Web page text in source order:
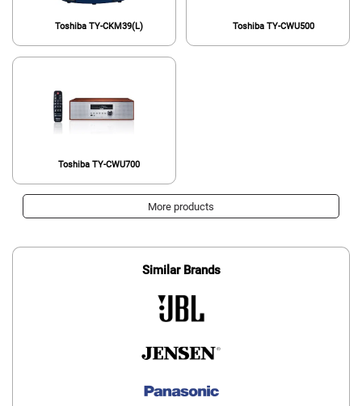
Toshiba TY-CKM39(L) Toshiba TY-CWU500
Toshiba TY-CWU700
More products
Similar Brands